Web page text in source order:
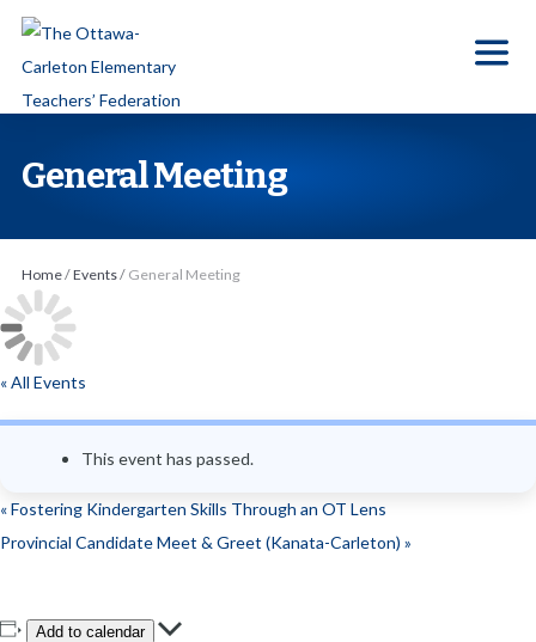
p
c
o
n
t
t
General Meeting
Home/Events/ General Meeting
« All Events
This event has passed.
«Fostering Kindergarten Skills Through an OT Lens
Provincial Candidate Meet & Greet (Kanata-Carleton) »
Add to calendar